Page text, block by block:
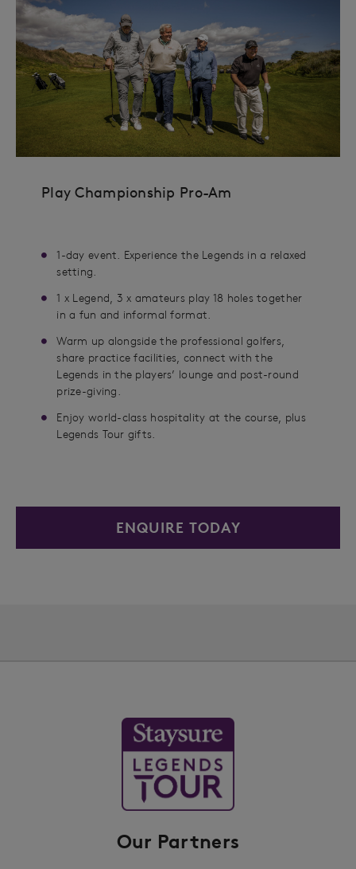
Play Championship Pro-Am
1-day event. Experience the Legends in a relaxed
setting.
1 x Legend, 3 x amateurs play 18 holes together
in a fun and informal format.
Warm up alongside the professional golfers,
share practice facilities, connect with the
Legends in the players’ lounge and post-round
prize-giving.
Enjoy world-class hospitality at the course, plus
Legends Tour gifts.
ENQUIRE TODAY
Our Partners